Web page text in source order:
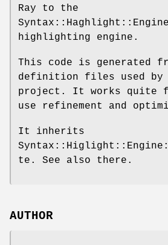
Ray to the
highlighting engine.
This code is generated
definition files used by
project. It works quite
use refinement and
It inherits
te. See also there.
AUTHOR